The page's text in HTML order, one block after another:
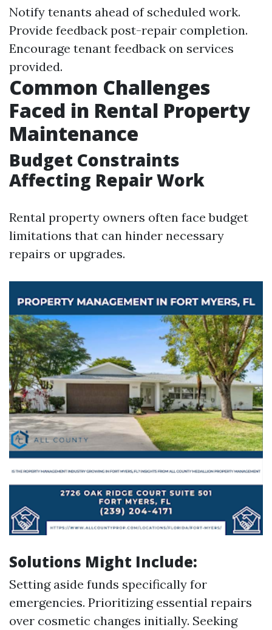
Notify tenants ahead of scheduled work.
Provide feedback post-repair completion.
Encourage tenant feedback on services
provided.
Common Challenges
Faced in Rental Property
Maintenance
Budget Constraints
Affecting Repair Work
Rental property owners often face budget
limitations that can hinder necessary
repairs or upgrades.
Solutions Might Include:
Setting aside funds specifically for
emergencies. Prioritizing essential repairs
over cosmetic changes initially. Seeking